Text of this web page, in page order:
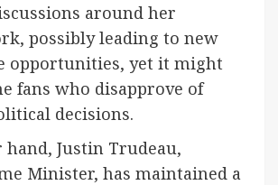
around her
possibly leading to new
opportunities, yet it might
fans who disapprove of
decisions.
hand, Justin Trudeau,
Minister, has maintained a